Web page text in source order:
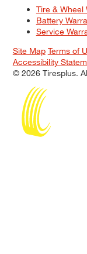
Tire & Wheel
Battery
Service
Site Map Terms of
Accessibility
© 2026 Tiresplus.